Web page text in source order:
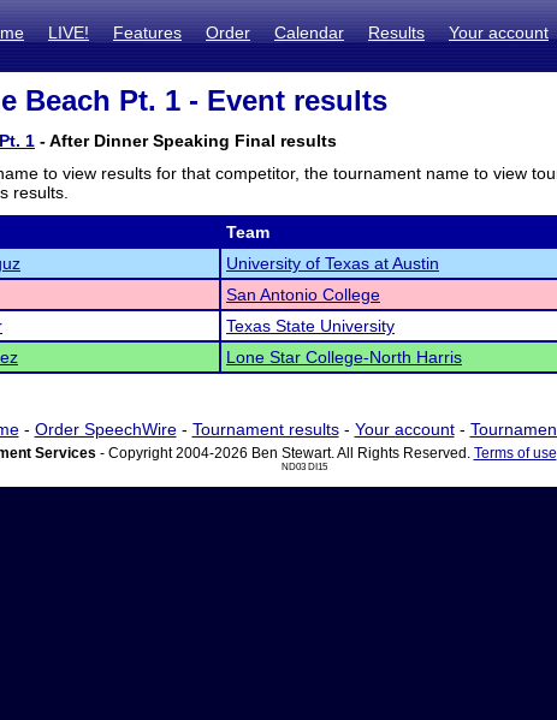
LIVE! Features Order Calendar Results Your account
Beach Pt. 1 - Event results
1 - After Dinner Speaking Final results
to view results for that competitor, the tournament name to view
results.
Team
University of Texas at Austin
San Antonio College
Texas State University
Lone Star College-North Harris
- Order SpeechWire- Tournament results- Your account-
Services - Copyright 2004-2026 Ben Stewart. All Rights Reserved. Terms of use
ND03 DI15